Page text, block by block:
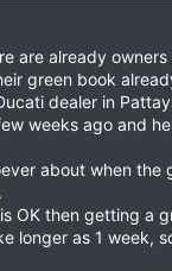
are already
green book
dealer in
weeks ago and
about when the
OK then getting a
longer as 1 week,